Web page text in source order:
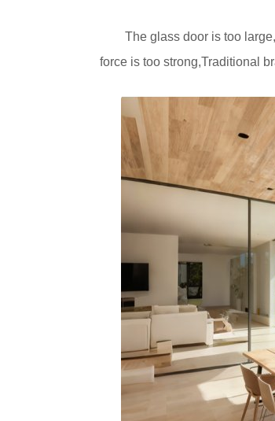
The glass door is too
force is too strong,Traditional